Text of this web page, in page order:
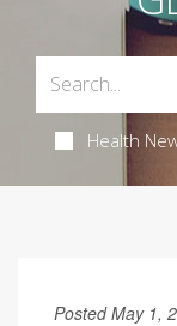
Health
Posted May 1,